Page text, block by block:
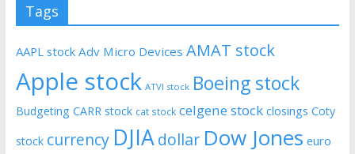
Tags
AAPL stock Adv Micro Devices AMAT stock
Apple stock ATVI stock Boeing stock
Budgeting CARR stock cat stock celgene stock closings Coty
stock currency DJIAdollar Dow Jones euro